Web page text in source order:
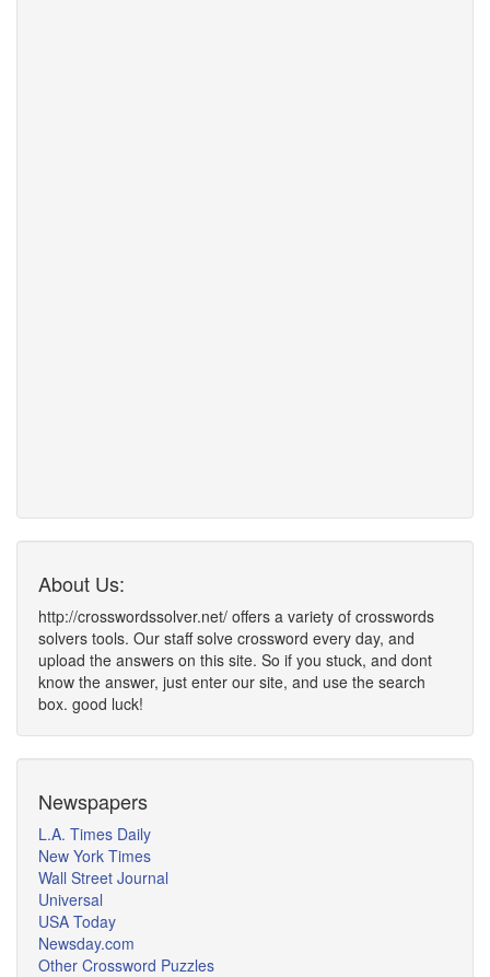
About Us:
http://crosswordssolver.net/ offers a variety of crosswords
solvers tools. Our staff solve crossword every day, and
upload the answers on this site. So if you stuck, and dont
know the answer, just enter our site, and use the search
box. good luck!
Newspapers
L.A. Times Daily
New York Times
Wall Street Journal
Universal
USA Today
Newsday.com
Other Crossword Puzzles